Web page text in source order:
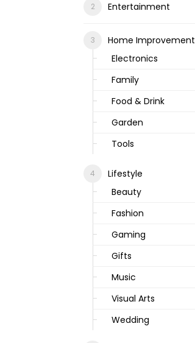
Entertainment
Home Improvement
Electronics
Family
Food & Drink
Garden
Tools
Lifestyle
Beauty
Fashion
Gaming
Gifts
Music
Visual Arts
Wedding